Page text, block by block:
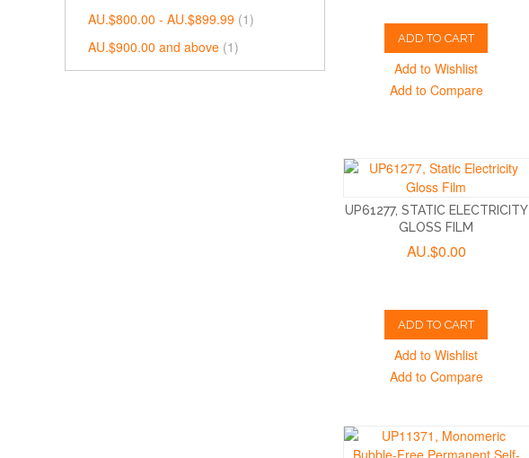
AU.$800.00 - AU.$899.99 (1)
AU.$900.00 and above (1) ADD TO CART
Add to Wishlist
Add to Compare
UP61277, STATIC ELECTRICITY
GLOSS FILM
AU.$0.00
ADD TO CART
Add to Wishlist
Add to Compare